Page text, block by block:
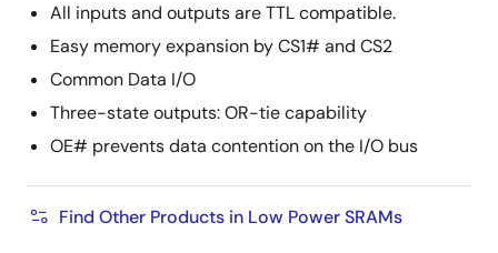
All inputs and outputs are TTL compatible.
Easy memory expansion by CS1# and CS2
Common Data I/O
Three-state outputs: OR-tie capability
OE# prevents data contention on the I/O bus
Find Other Products in Low Power SRAMs